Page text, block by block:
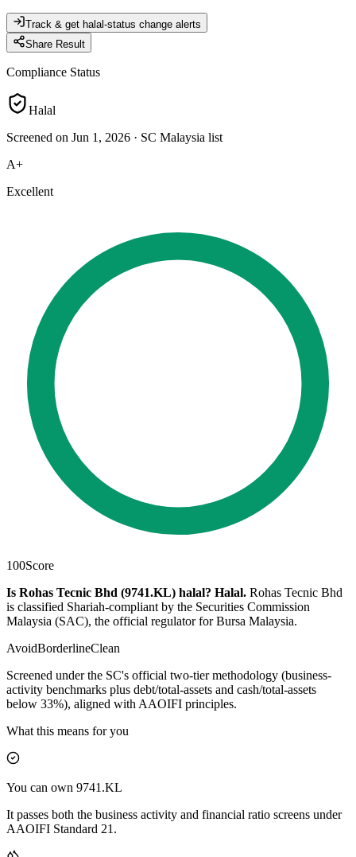
Track & get halal-status change alerts
Share Result
Compliance Status
Halal
Screened on Jun 1, 2026 · SC Malaysia list
A+
Excellent
100Score
Is Rohas Tecnic Bhd (9741.KL) halal? Halal. Rohas Tecnic Bhd
is classified Shariah-compliant by the Securities Commission
Malaysia (SAC), the official regulator for Bursa Malaysia.
AvoidBorderlineClean
Screened under the SC's official two-tier methodology (business-
activity benchmarks plus debt/total-assets and cash/total-assets
below 33%), aligned with AAOIFI principles.
What this means for you
You can own 9741.KL
It passes both the business activity and financial ratio screens under
AAOIFI Standard 21.